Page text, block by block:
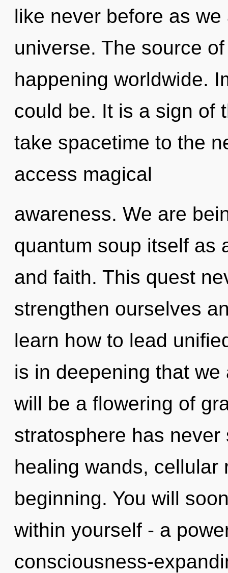
like never before as
universe. The source
happening worldwide.
could be. It is a sign of
take spacetime to the
access magical
awareness. We are
quantum soup itself as
and faith. This quest
strengthen ourselves
learn how to lead
is in deepening that
will be a flowering of
stratosphere has
healing wands, cellular
beginning. You will
within yourself - a
consciousness-